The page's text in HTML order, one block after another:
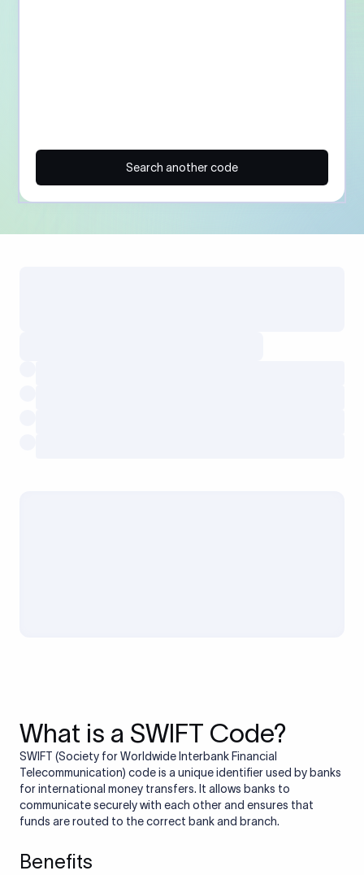
Search another code
What is a SWIFT Code?
SWIFT (Society for Worldwide Interbank Financial
Telecommunication) code is a unique identifier used by banks
for international money transfers. It allows banks to
communicate securely with each other and ensures that
funds are routed to the correct bank and branch.
Benefits